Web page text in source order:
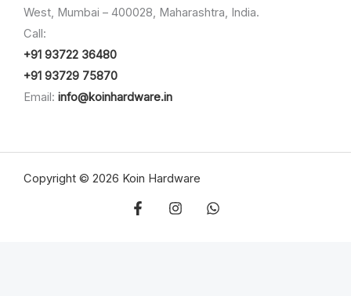
West, Mumbai – 400028, Maharashtra, India.
Call:
+91 93722 36480
+91 93729 75870
Email: info@koinhardware.in
Copyright © 2026 Koin Hardware